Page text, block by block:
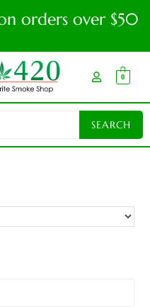
orders over $50
0